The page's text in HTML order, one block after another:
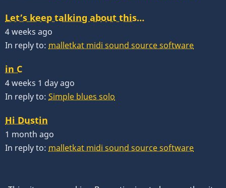
Let’s keep talking about this…
4 weeks ago
In reply to: malletkat midi sound source software
in C
4 weeks 1 day ago
In reply to: Simple blues solo
Hi Dustin
1 month ago
In reply to: malletkat midi sound source software